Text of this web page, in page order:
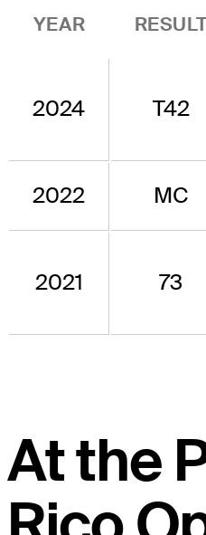
YEAR
2024 T42
2022 MC
2021 73
At the